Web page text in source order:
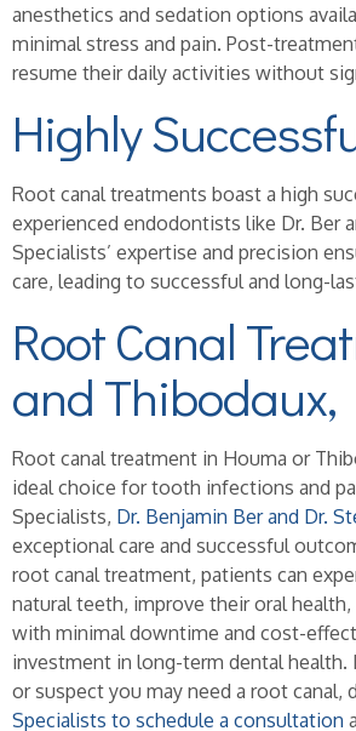
anesthetics and sedation options
minimal stress and pain. Post-
resume their daily activities without
Highly
Root canal treatments boast a high
experienced endodontists like Dr. Ber
Specialists’ expertise and precision
care, leading to successful and long-
Root Canal
and Thibodaux,
Root canal treatment in Houma or
ideal choice for tooth infections and
Specialists, Dr. Benjamin Ber and Dr.
exceptional care and successful
root canal treatment, patients can
natural teeth, improve their oral
with minimal downtime and cost-
investment in long-term dental health.
or suspect you may need a root canal,
Specialists to schedule a consultation